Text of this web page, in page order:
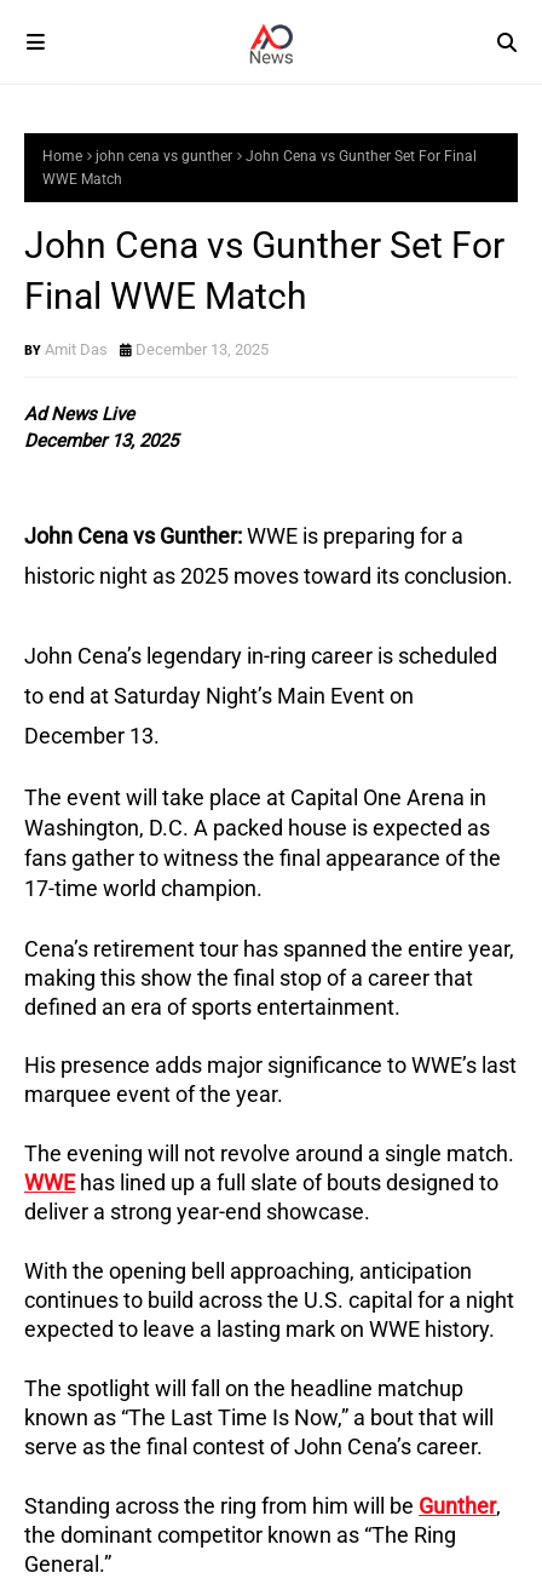
Home john cena vs gunther
John Cena vs Gunther Set For Final
WWE Match
John Cena vs Gunther Set For
Final WWE Match
Amit Das December 13, 2025
Ad News Live
December 13, 2025
John Cena vs Gunther:WWE is preparing for a
historic night as 2025 moves toward its conclusion.
John Cena’s legendary in-ring career is scheduled
to end at Saturday Night’s Main Event on
December 13.
The event will take place at Capital One Arena in
Washington, D.C. A packed house is expected as
fans gather to witness the final appearance of the
17-time world champion.
Cena’s retirement tour has spanned the entire year,
making this show the final stop of a career that
defined an era of sports entertainment.
His presence adds major significance to WWE’s last
marquee event of the year.
The evening will not revolve around a single match.
WWEhas lined up a full slate of bouts designed to
deliver a strong year-end showcase.
With the opening bell approaching, anticipation
continues to build across the U.S. capital for a night
expected to leave a lasting mark on WWE history.
The spotlight will fall on the headline matchup
known as “The Last Time Is Now,” a bout that will
serve as the final contest of John Cena’s career.
Standing across the ring from him will be Gunther,
the dominant competitor known as “The Ring
General.”